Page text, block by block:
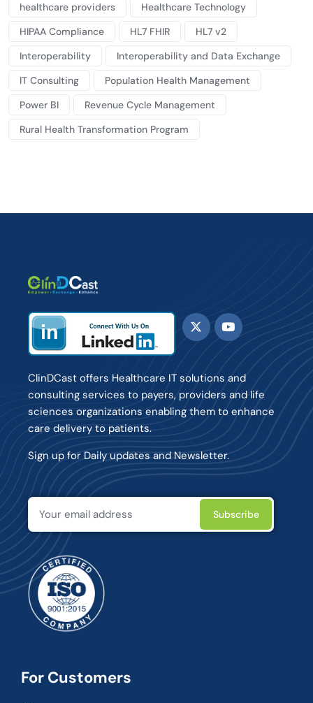
healthcare providers
Healthcare Technology
HIPAA Compliance
HL7 FHIR
HL7 v2
Interoperability
Interoperability and Data Exchange
IT Consulting
Population Health Management
Power BI
Revenue Cycle Management
Rural Health Transformation Program
ClinDCast offers Healthcare IT solutions and
consulting services to payers, providers and life
sciences organizations enabling them to enhance
care delivery to patients.
Sign up for Daily updates and Newsletter.
For Customers